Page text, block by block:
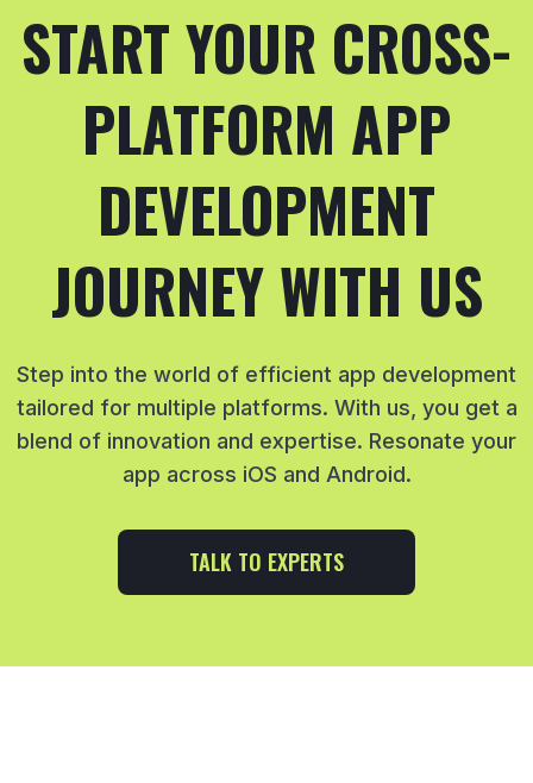
START YOUR CROSS-
PLATFORM APP
DEVELOPMENT
JOURNEY WITH US
Step into the world of efficient app development
tailored for multiple platforms. With us, you get a
blend of innovation and expertise. Resonate your
app across iOS and Android.
TALK TO EXPERTS